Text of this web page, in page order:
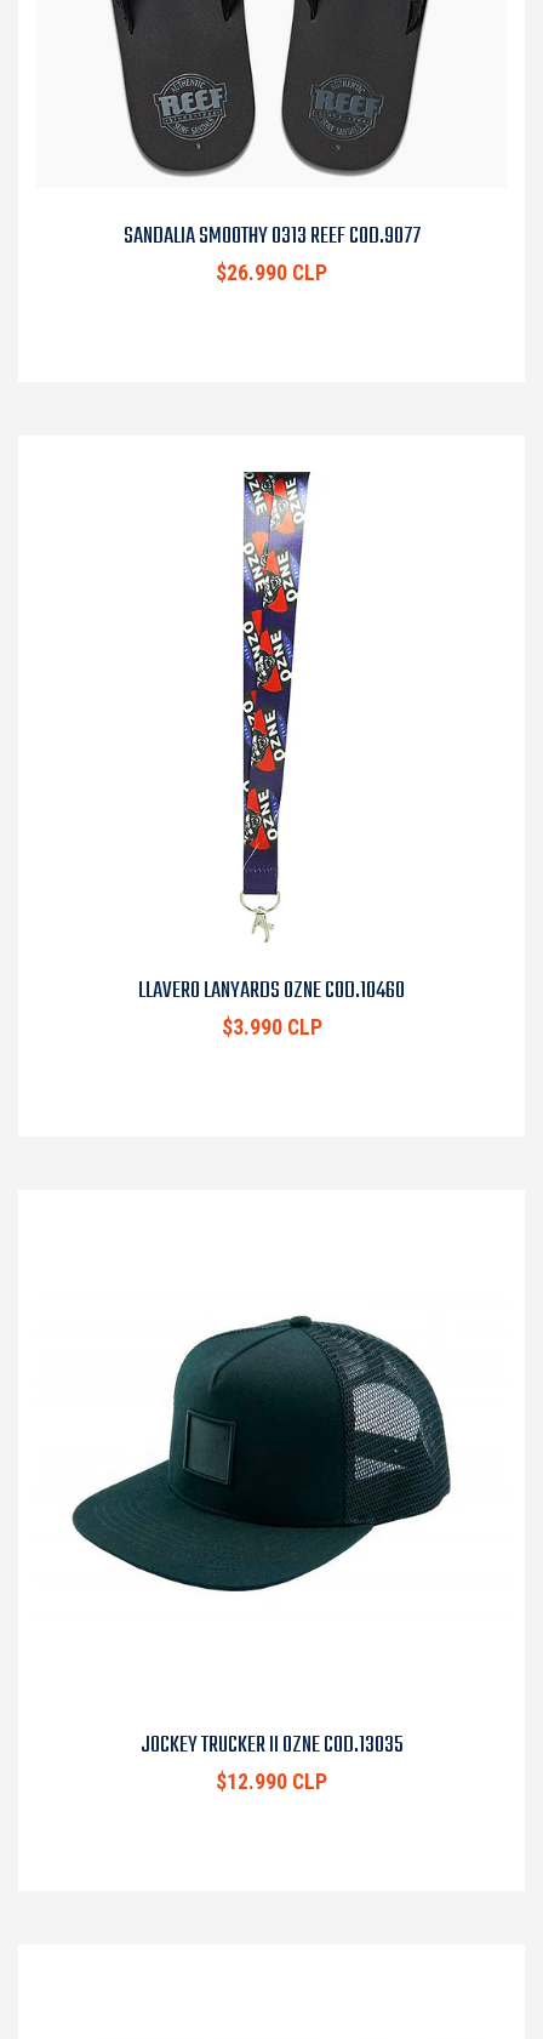
SANDALIA SMOOTHY 0313 REEF COD.9077
$26.990 CLP
LLAVERO LANYARDS OZNE COD.10460
$3.990 CLP
JOCKEY TRUCKER II OZNE COD.13035
$12.990 CLP